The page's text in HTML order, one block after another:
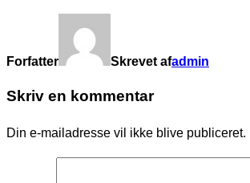
Forfatter Skrevet afadmin
Skriv en kommentar
Din e-mailadresse vil ikke blive publiceret.